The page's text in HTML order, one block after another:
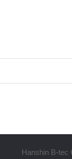
Hanshin B-tec